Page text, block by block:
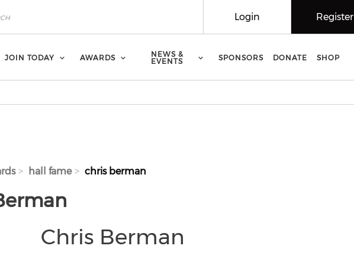
Register
Login
JOIN TODAY AWARDS
NEWS &
EVENTS
SPONSORS DONATE SHOP
hall fame chris berman
Chris Berman